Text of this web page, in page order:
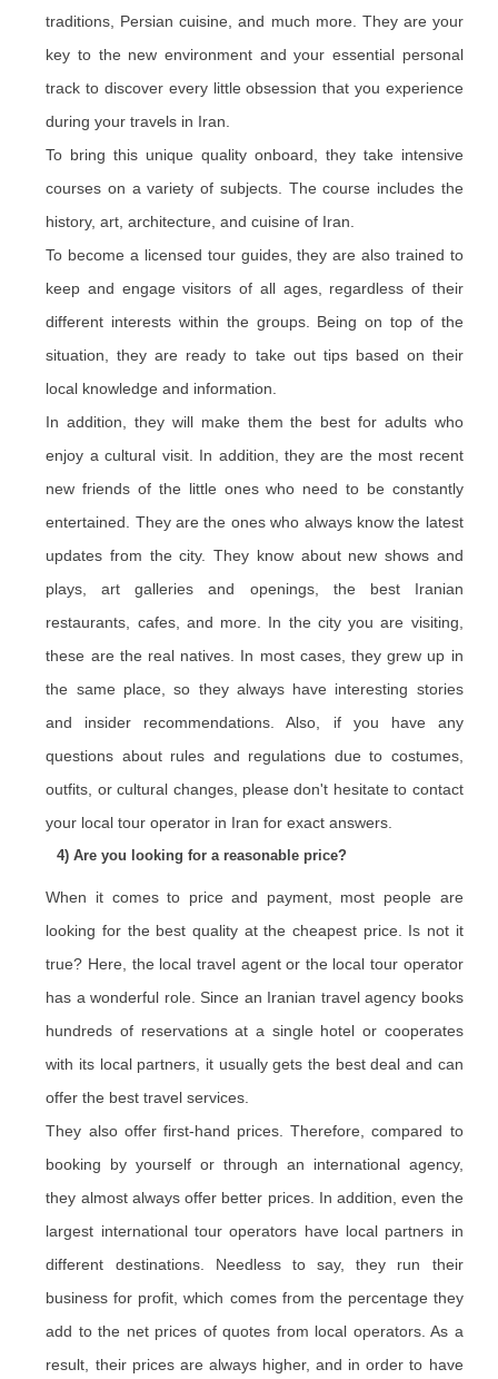
traditions, Persian cuisine, and much more. They are your
key to the new environment and your essential personal
track to discover every little obsession that you experience
during your travels in Iran.
To bring this unique quality onboard, they take intensive
courses on a variety of subjects. The course includes the
history, art, architecture, and cuisine of Iran.
To become a licensed tour guides, they are also trained to
keep and engage visitors of all ages, regardless of their
different interests within the groups. Being on top of the
situation, they are ready to take out tips based on their
local knowledge and information.
In addition, they will make them the best for adults who
enjoy a cultural visit. In addition, they are the most recent
new friends of the little ones who need to be constantly
entertained. They are the ones who always know the latest
updates from the city. They know about new shows and
plays, art galleries and openings, the best Iranian
restaurants, cafes, and more. In the city you are visiting,
these are the real natives. In most cases, they grew up in
the same place, so they always have interesting stories
and insider recommendations. Also, if you have any
questions about rules and regulations due to costumes,
outfits, or cultural changes, please don't hesitate to contact
your local tour operator in Iran for exact answers.
4) Are you looking for a reasonable price?
When it comes to price and payment, most people are
looking for the best quality at the cheapest price. Is not it
true? Here, the local travel agent or the local tour operator
has a wonderful role. Since an Iranian travel agency books
hundreds of reservations at a single hotel or cooperates
with its local partners, it usually gets the best deal and can
offer the best travel services.
They also offer first-hand prices. Therefore, compared to
booking by yourself or through an international agency,
they almost always offer better prices. In addition, even the
largest international tour operators have local partners in
different destinations. Needless to say, they run their
business for profit, which comes from the percentage they
add to the net prices of quotes from local operators. As a
result, their prices are always higher, and in order to have